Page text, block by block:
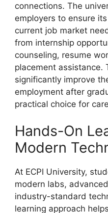
connections. The
employers to ensure
current job market
from internship
counseling, resume
placement assistance.
significantly improve
employment after
practical choice for
Hands-On
Modern
At ECPI University,
modern labs,
industry-standard
learning approach